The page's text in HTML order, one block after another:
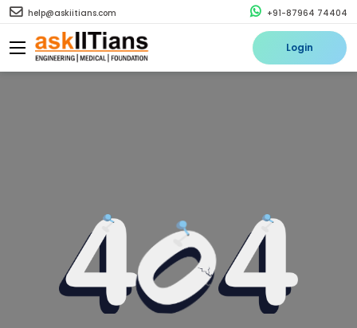
help@askiitians.com +91-87964 74404
Login